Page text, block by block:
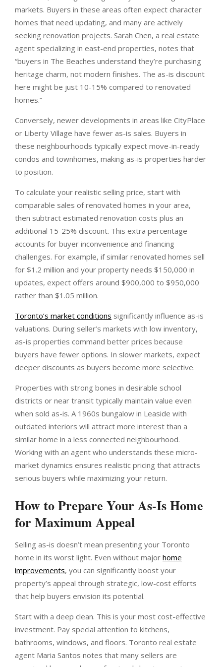
markets. Buyers in these areas often expect character
homes that need updating, and many are actively
seeking renovation projects. Sarah Chen, a real estate
agent specializing in east-end properties, notes that
“buyers in The Beaches understand they’re purchasing
heritage charm, not modern finishes. The as-is discount
here might be just 10-15% compared to renovated
homes.”
Conversely, newer developments in areas like CityPlace
or Liberty Village have fewer as-is sales. Buyers in
these neighbourhoods typically expect move-in-ready
condos and townhomes, making as-is properties harder
to position.
To calculate your realistic selling price, start with
comparable sales of renovated homes in your area,
then subtract estimated renovation costs plus an
additional 15-25% discount. This extra percentage
accounts for buyer inconvenience and financing
challenges. For example, if similar renovated homes sell
for $1.2 million and your property needs $150,000 in
updates, expect offers around $900,000 to $950,000
rather than $1.05 million.
Toronto’s market conditions significantly influence as-is
valuations. During seller’s markets with low inventory,
as-is properties command better prices because
buyers have fewer options. In slower markets, expect
deeper discounts as buyers become more selective.
Properties with strong bones in desirable school
districts or near transit typically maintain value even
when sold as-is. A 1960s bungalow in Leaside with
outdated interiors will attract more interest than a
similar home in a less connected neighbourhood.
Working with an agent who understands these micro-
market dynamics ensures realistic pricing that attracts
serious buyers while maximizing your return.
How to Prepare Your As-Is Home
for Maximum Appeal
Selling as-is doesn’t mean presenting your Toronto
home in its worst light. Even without major home
improvements, you can significantly boost your
property’s appeal through strategic, low-cost efforts
that help buyers envision its potential.
Start with a deep clean. This is your most cost-effective
investment. Pay special attention to kitchens,
bathrooms, windows, and floors. Toronto real estate
agent Maria Santos notes that many sellers are